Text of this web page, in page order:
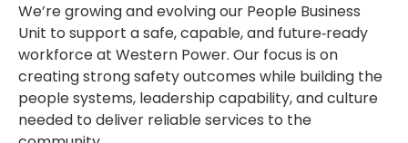
We’re growing and evolving our People Business
Unit to support a safe, capable, and future‑ready
workforce at Western Power. Our focus is on
creating strong safety outcomes while building the
people systems, leadership capability, and culture
needed to deliver reliable services to the